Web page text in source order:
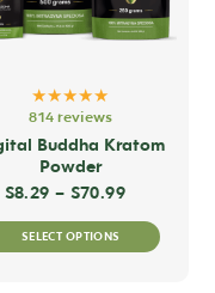
through $40.99
★★★★★
814 reviews
Buddha Kratom
Powder
$8.29 – $70.99Price
SELECT OPTIONS